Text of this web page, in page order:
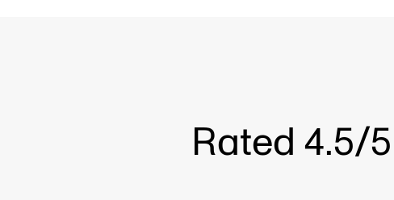
Rated 4.5/